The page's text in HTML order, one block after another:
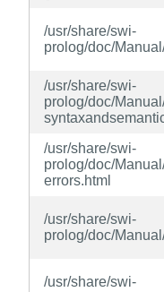
/usr/share/swi-
prolog/doc/
/usr/share/swi-
prolog/doc/
/usr/share/swi-
prolog/doc/
errors.html
/usr/share/swi-
prolog/doc/
/usr/share/swi-